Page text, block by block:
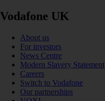
Vodafone UK
About us
For investors
News Centre
Modern Slavery Statement
Careers
Switch to Vodafone
Our partnerships